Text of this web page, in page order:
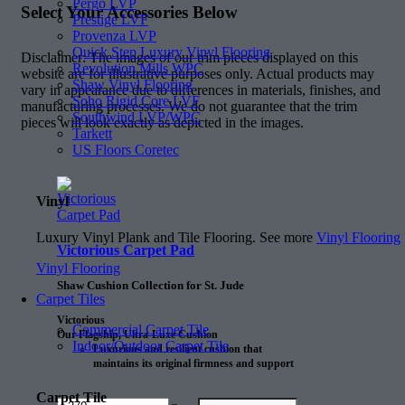
Pergo LVP
Prestige LVF
Provenza LVP
Quick Step Luxury Vinyl Flooring
Revolution Mills WPC
Shaw Vinyl Flooring
Soho Rigid Core LVF
Southwind LVP/WPC
Tarkett
US Floors Coretec
Vinyl
Luxury Vinyl Plank and Tile Flooring. See more Vinyl Flooring
Vinyl Flooring
Carpet Tiles
Commercial Carpet Tile
Indoor/Outdoor Carpet Tile
Carpet Tile
Select Your Accessories Below
Disclaimer: The images of our trim pieces displayed on this
website are for illustrative purposes only. Actual products may
vary in appearance due to differences in materials, finishes, and
manufacturing processes. We do not guarantee that the trim
pieces will look exactly as depicted in the images.
Victorious Carpet Pad
Shaw Cushion Collection for St. Jude
Victorious
Our Flagship, Ultra-Luxe Cushion
Luxurious and resilient cushion that
maintains its original firmness and support
cushion